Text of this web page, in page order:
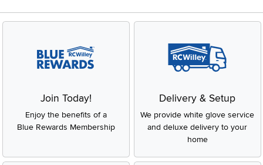
Join Today!
Enjoy the benefits of a
Blue Rewards Membership
Delivery & Setup
We provide white glove service
and deluxe delivery to your
home